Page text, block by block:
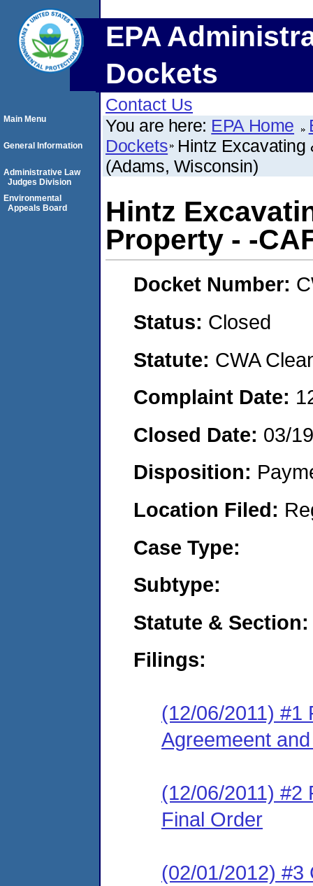
EPA
Dockets
Contact Us
You are here: EPA Home
Dockets Hintz Excavating
(Adams, Wisconsin)
Hintz
Property - -
Docket Number:
Status: Closed
Statute: CWA
Complaint Date:
Closed Date: 03/
Disposition:
Location Filed:
Case Type:
Subtype:
Statute & Section:
Filings:
(12/06/2011) #1
Agreemeent
(12/06/2011) #2
Final Order
(02/01/2012) #3
Main Menu
General Information
Administrative Law
Judges Division
Environmental
Appeals Board